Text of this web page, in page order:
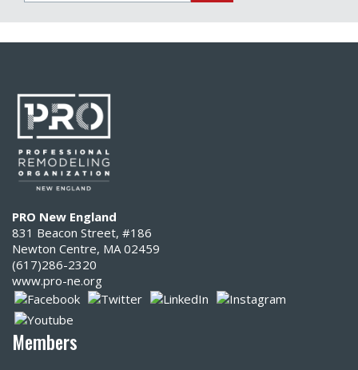
PRO New England
831 Beacon Street, #186
Newton Centre, MA 02459
(617)286-2320‬
www.pro-ne.org
Members